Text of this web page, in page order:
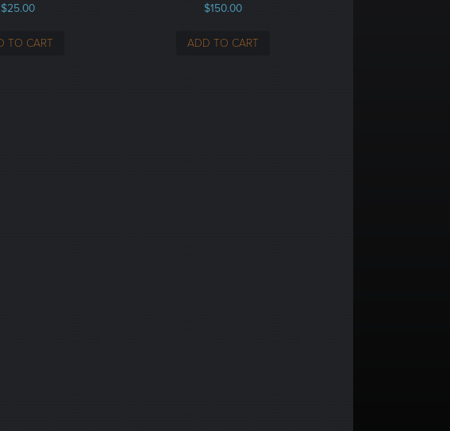
$25.00
TO CART
$150.00
ADD TO CART